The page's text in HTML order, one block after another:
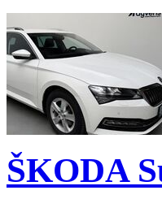
ŠKODA